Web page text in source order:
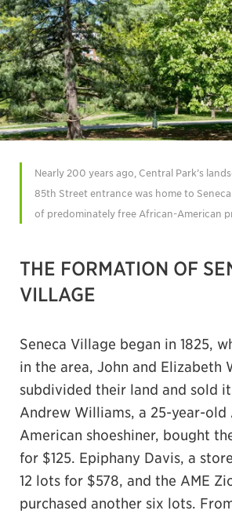
Nearly 200 years ago, Central Park’s
85th Street entrance was home to
of predominately free African-American
THE FORMATION OF
VILLAGE
Seneca Village began in 1825,
in the area, John and Elizabeth
subdivided their land and sold
Andrew Williams, a 25-year-old
American shoeshiner, bought
for $125. Epiphany Davis, a
12 lots for $578, and the AME
purchased another six lots.